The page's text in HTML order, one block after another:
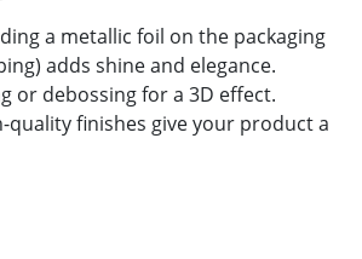
a metallic foil on the packaging
adds shine and elegance.
or debossing for a 3D effect.
quality finishes give your product a